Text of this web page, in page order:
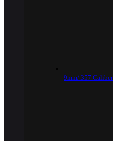
9mm/.357 Caliber